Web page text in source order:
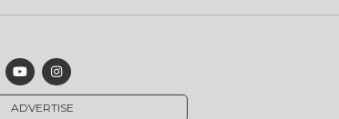
ADVERTISE